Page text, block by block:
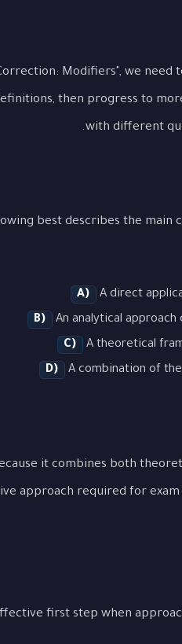
Modifiers", we
then progress to
with different
best describes the main
A)
A direct
B)
An analytical
C)
A theoretical
D)
A combination of
it combines both
approach required for
first step when